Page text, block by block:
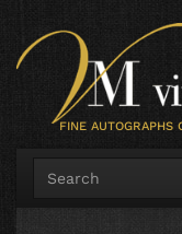
FINE AUTOGRAPHS